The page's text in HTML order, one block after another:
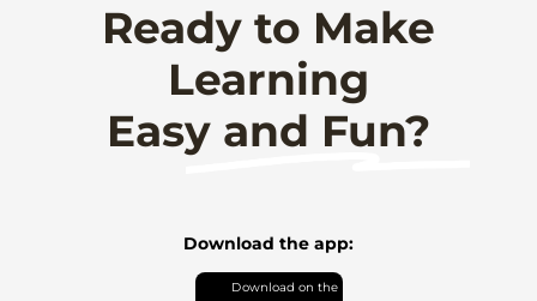
Ready to Make
Learning
Easy and Fun?
Download the app: